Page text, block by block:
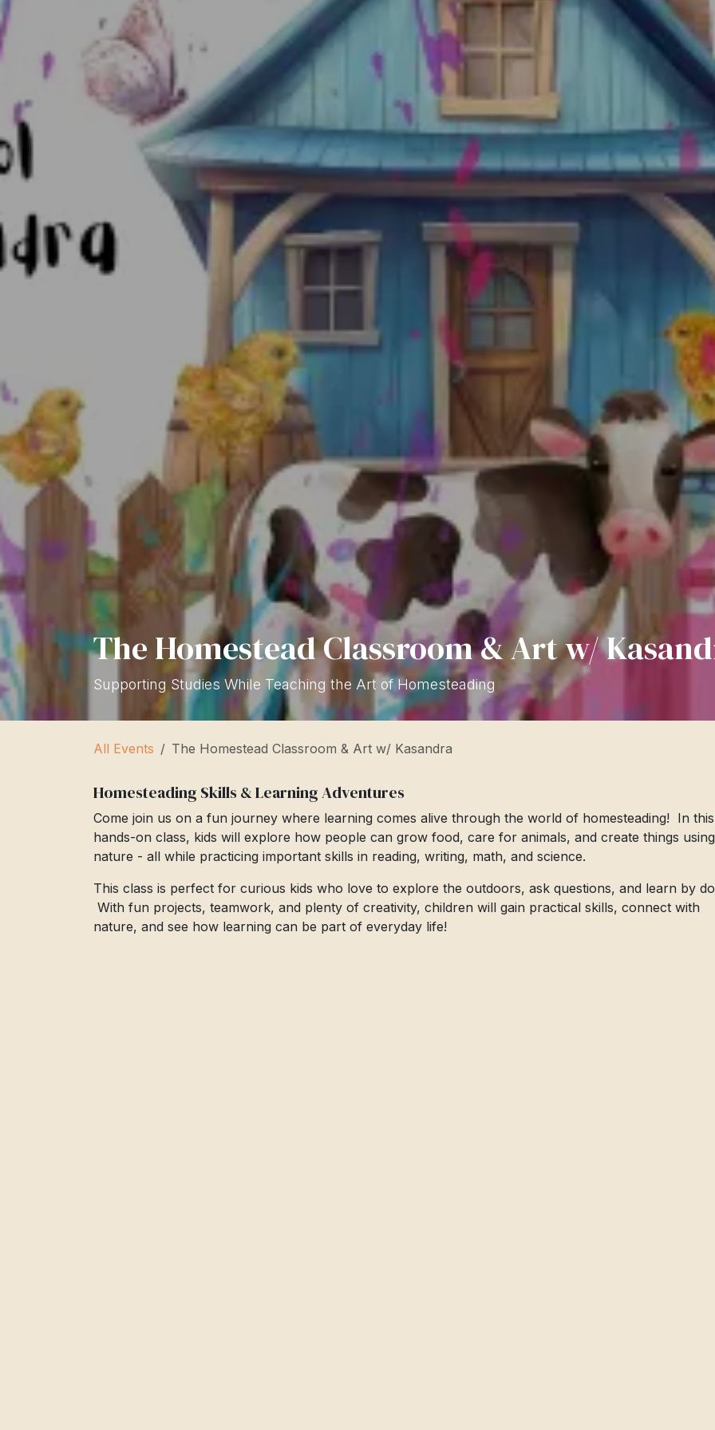
The Homestead Classroom & Art w/
Supporting Studies While Teaching the Art of Homesteading
All Events The Homestead Classroom & Art w/ Kasandra
Homesteading Skills & Learning Adventures
Come join us on a fun journey where learning comes alive through the world of homesteading! In this
hands-on class, kids will explore how people can grow food, care for animals, and create things using
nature - all while practicing important skills in reading, writing, math, and science.
This class is perfect for curious kids who love to explore the outdoors, ask questions, and learn by
With fun projects, teamwork, and plenty of creativity, children will gain practical skills, connect with
nature, and see how learning can be part of everyday life!